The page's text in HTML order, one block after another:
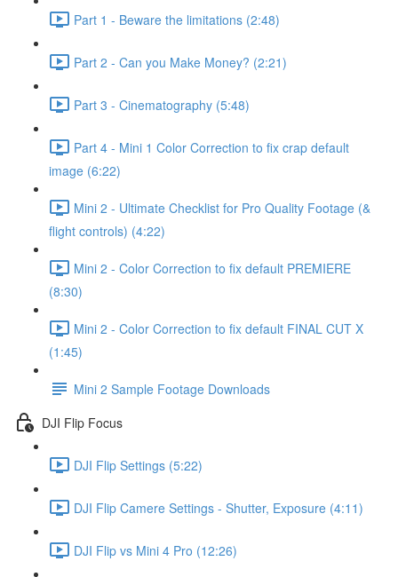
Part 1 - Beware the limitations (2:48)
Part 2 - Can you Make Money? (2:21)
Part 3 - Cinematography (5:48)
Part 4 - Mini 1 Color Correction to fix crap default
image (6:22)
Mini 2 - Ultimate Checklist for Pro Quality Footage (&
flight controls) (4:22)
Mini 2 - Color Correction to fix default PREMIERE
(8:30)
Mini 2 - Color Correction to fix default FINAL CUT X
(1:45)
Mini 2 Sample Footage Downloads
DJI Flip Focus
DJI Flip Settings (5:22)
DJI Flip Camere Settings - Shutter, Exposure (4:11)
DJI Flip vs Mini 4 Pro (12:26)